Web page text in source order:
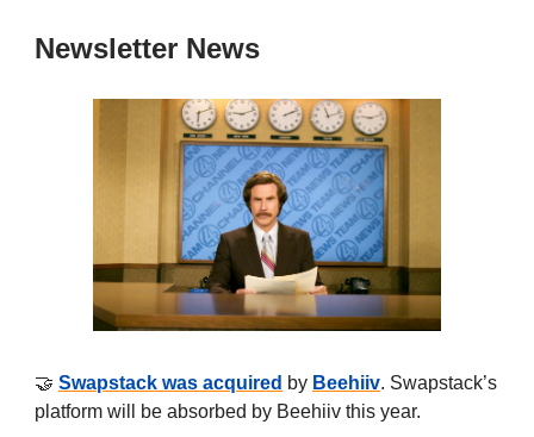
Newsletter News
🤝 Swapstack was acquired by Beehiiv. Swapstack’s
platform will be absorbed by Beehiiv this year.